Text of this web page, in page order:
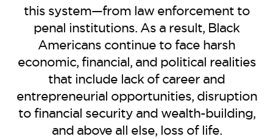
BE EXTRAS
this system—from law enforcement to
penal institutions. As a result, Black
Americans continue to face harsh
economic, financial, and political realities
that include lack of career and
entrepreneurial opportunities, disruption
to financial security and wealth-building,
and above all else, loss of life.